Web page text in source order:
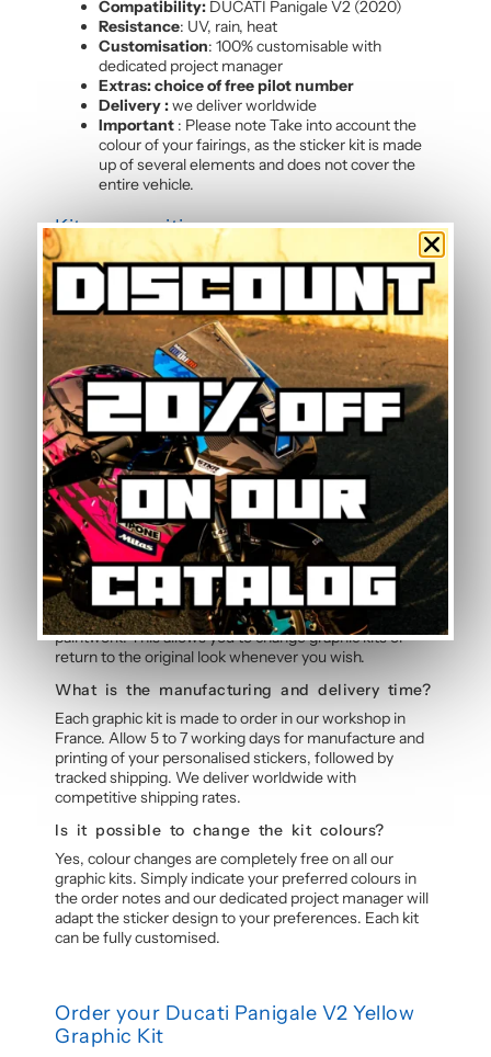
Compatibility: DUCATI Panigale V2 (2020)
Resistance: UV, rain, heat
Customisation: 100% customisable with
dedicated project manager
Extras: choice of free pilot number
Delivery :we deliver worldwide
Important : Please note Take into account the
colour of your fairings, as the sticker kit is made
up of several elements and does not cover the
entire vehicle.
Kit composition
Our batch ofhigh quality motorcycle stickers
Panigale V2 (2020)
contains :
4 side panels
3 front mudguards
2 tank sides
2 tank tops
3 rear hulls
3 front panels
2 Belly pan
Frequently Asked Questions — Yellow
Graphic Kit
Can the graphic kit be removed without
damage?
Yes, the polymer vinyl is designed for clean removal. By
slightly heating the stickers with a hairdryer, they peel
off without leaving residue or marks on the original
paintwork. This allows you to change graphic kits or
return to the original look whenever you wish.
What is the manufacturing and delivery time?
Each graphic kit is made to order in our workshop in
France. Allow 5 to 7 working days for manufacture and
printing of your personalised stickers, followed by
tracked shipping. We deliver worldwide with
competitive shipping rates.
Is it possible to change the kit colours?
Yes, colour changes are completely free on all our
graphic kits. Simply indicate your preferred colours in
the order notes and our dedicated project manager will
adapt the sticker design to your preferences. Each kit
can be fully customised.
Order your Ducati Panigale V2 Yellow
Graphic Kit